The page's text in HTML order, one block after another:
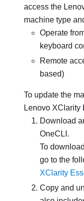
access the
machine type
Operate
keyboard
Remote
based)
To update the
Lenovo XClarity
Download
OneCLI .
To download
go to the
XClarity
Copy and